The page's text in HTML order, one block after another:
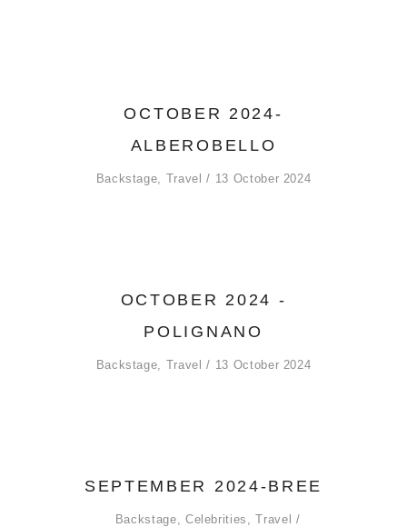
OCTOBER 2024-
ALBEROBELLO
Backstage Travel 13 October 2024
OCTOBER 2024 -
POLIGNANO
Backstage Travel 13 October 2024
SEPTEMBER 2024-BREE
Backstage Celebrities ,Travel